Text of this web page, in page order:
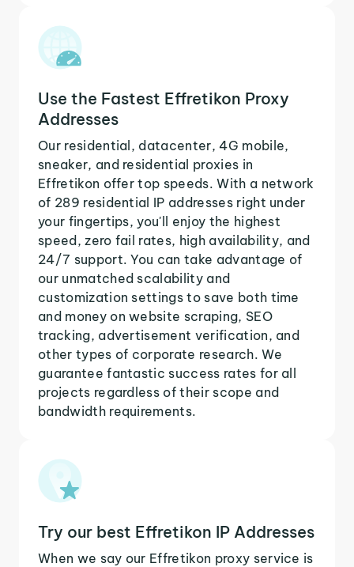
Use the Fastest Effretikon Proxy
Addresses
Our residential, datacenter, 4G mobile,
sneaker, and residential proxies in
Effretikon offer top speeds. With a network
of 289 residential IP addresses right under
your fingertips, you'll enjoy the highest
speed, zero fail rates, high availability, and
24/7 support. You can take advantage of
our unmatched scalability and
customization settings to save both time
and money on website scraping, SEO
tracking, advertisement verification, and
other types of corporate research. We
guarantee fantastic success rates for all
projects regardless of their scope and
bandwidth requirements.
Try our best Effretikon IP Addresses
When we say our Effretikon proxy service is